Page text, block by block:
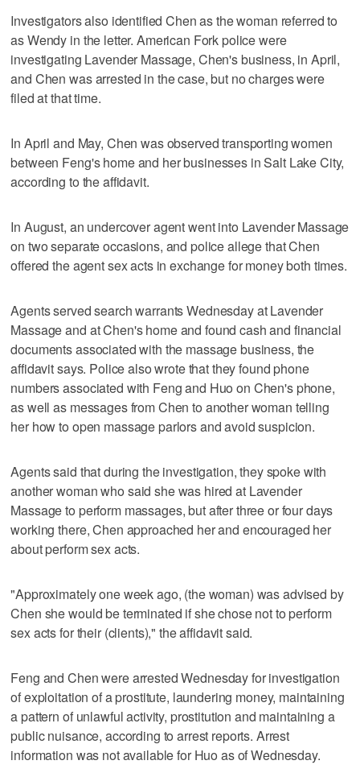
Investigators also identified Chen as the woman referred to
as Wendy in the letter. American Fork police were
investigating Lavender Massage, Chen's business, in April,
and Chen was arrested in the case, but no charges were
filed at that time.
In April and May, Chen was observed transporting women
between Feng's home and her businesses in Salt Lake City,
according to the affidavit.
In August, an undercover agent went into Lavender Massage
on two separate occasions, and police allege that Chen
offered the agent sex acts in exchange for money both times.
Agents served search warrants Wednesday at Lavender
Massage and at Chen's home and found cash and financial
documents associated with the massage business, the
affidavit says. Police also wrote that they found phone
numbers associated with Feng and Huo on Chen's phone,
as well as messages from Chen to another woman telling
her how to open massage parlors and avoid suspicion.
Agents said that during the investigation, they spoke with
another woman who said she was hired at Lavender
Massage to perform massages, but after three or four days
working there, Chen approached her and encouraged her
about perform sex acts.
"Approximately one week ago, (the woman) was advised by
Chen she would be terminated if she chose not to perform
sex acts for their (clients)," the affidavit said.
Feng and Chen were arrested Wednesday for investigation
of exploitation of a prostitute, laundering money, maintaining
a pattern of unlawful activity, prostitution and maintaining a
public nuisance, according to arrest reports. Arrest
information was not available for Huo as of Wednesday.